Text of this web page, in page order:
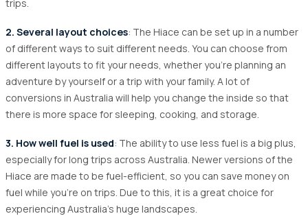
trips.
2. Several layout choices: The Hiace can be set up in a number
of different ways to suit different needs. You can choose from
different layouts to fit your needs, whether you're planning an
adventure by yourself or a trip with your family. A lot of
conversions in Australia will help you change the inside so that
there is more space for sleeping, cooking, and storage.
3. How well fuel is used: The ability to use less fuel is a big plus,
especially for long trips across Australia. Newer versions of the
Hiace are made to be fuel-efficient, so you can save money on
fuel while you're on trips. Due to this, it is a great choice for
experiencing Australia's huge landscapes.